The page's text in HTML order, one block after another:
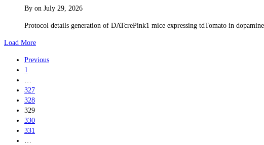
By on July 29, 2026
Protocol details generation of DATcrePink1 mice expressing tdTomato in
Load More
Previous
1
327
328
329
330
331